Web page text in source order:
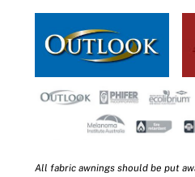
All fabric awnings should be put